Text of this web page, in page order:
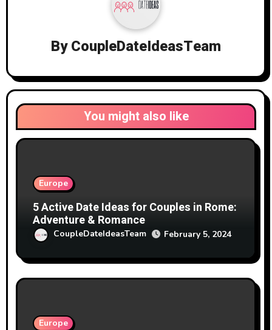
ByCoupleDateIdeasTeam
You might also like
Europe
5 Active Date Ideas for Couples in Rome:
Adventure & Romance
CoupleDateIdeasTeam February 5, 2024
Europe